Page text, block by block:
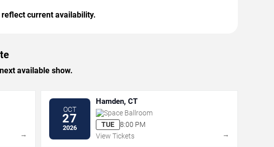
current availability.
available show.
→
OCT
27
2026
Hamden, CT
Space Ballroom
TUE
8:00 PM
View Tickets
→